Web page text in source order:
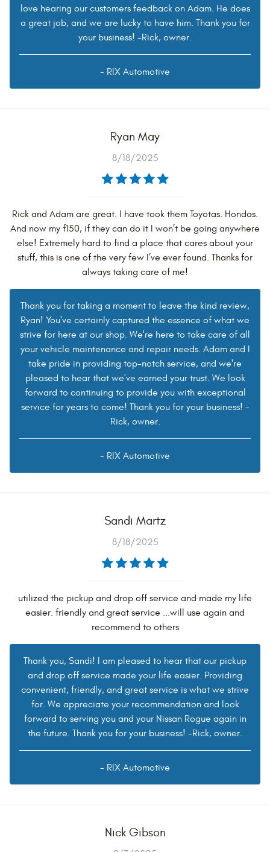
love hearing our customers feedback on Adam. He does
a great job, and we are lucky to have him. Thank you for
your business! -Rick, owner.
- RIX Automotive
Ryan May
8/18/2025
Rick and Adam are great. I have took them Toyotas. Hondas.
And now my f150, if they can do it I won’t be going anywhere
else! Extremely hard to find a place that cares about your
stuff, this is one of the very few I’ve ever found. Thanks for
always taking care of me!
Thank you for taking a moment to leave the kind review,
Ryan! You've certainly captured the essence of what we
strive for here at our shop. We're here to take care of all
your vehicle maintenance and repair needs. Adam and I
take pride in providing top-notch service, and we're
pleased to hear that we've earned your trust. We look
forward to continuing to provide you with exceptional
service for years to come! Thank you for your business! -
Rick, owner.
- RIX Automotive
Sandi Martz
8/18/2025
utilized the pickup and drop off service and made my life
easier. friendly and great service ...will use again and
recommend to others
Thank you, Sandi! I am pleased to hear that our pickup
and drop off service made your life easier. Providing
convenient, friendly, and great service is what we strive
for. We appreciate your recommendation and look
forward to serving you and your Nissan Rogue again in
the future. Thank you for your business! -Rick, owner.
- RIX Automotive
Nick Gibson